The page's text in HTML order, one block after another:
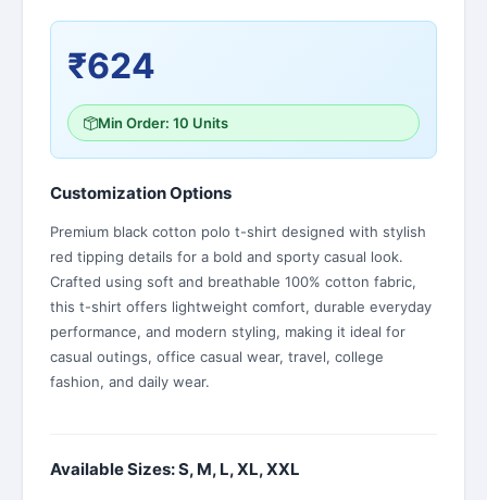
₹624
Min Order: 10 Units
Customization Options
Premium black cotton polo t-shirt designed with stylish
red tipping details for a bold and sporty casual look.
Crafted using soft and breathable 100% cotton fabric,
this t-shirt offers lightweight comfort, durable everyday
performance, and modern styling, making it ideal for
casual outings, office casual wear, travel, college
fashion, and daily wear.
Available Sizes: S, M, L, XL, XXL